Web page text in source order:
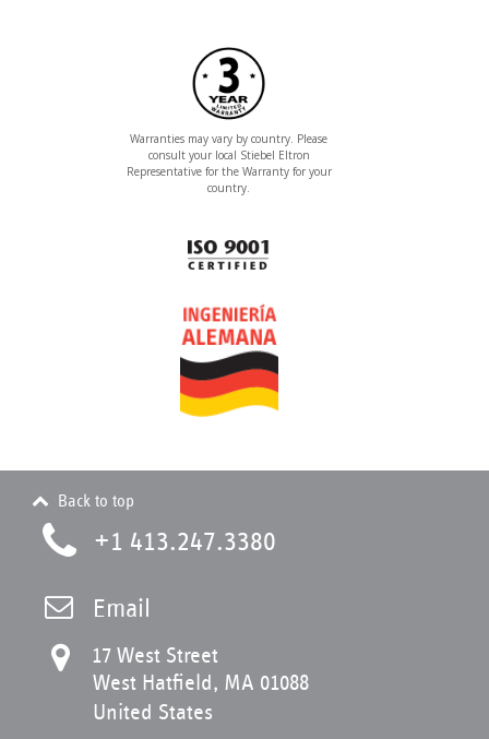
Warranties may vary by country. Please
consult your local Stiebel Eltron
Representative for the Warranty for your
country.
Back to top
+1 413.247.3380
Email
17 West Street
West Hatfield, MA 01088
United States